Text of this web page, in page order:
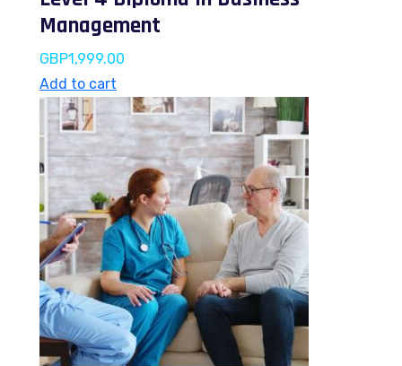
Management
GBP1,999.00
Add to cart